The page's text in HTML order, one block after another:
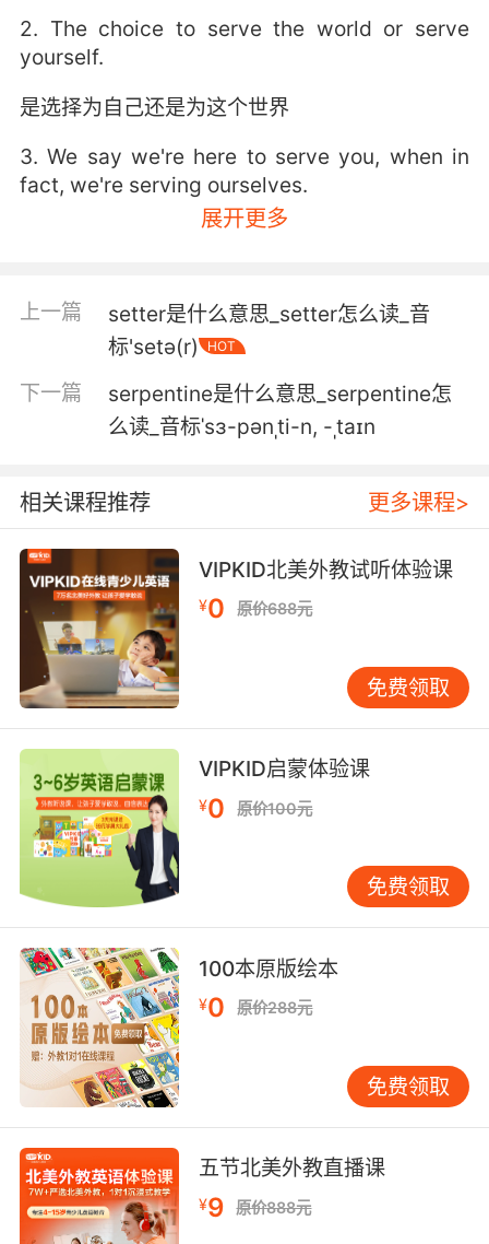
2. The choice to serve the world or serve
yourself.
是选择为自己还是为这个世界
3. We say we're here to serve you, when in
fact, we're serving ourselves.
我们说为人民服务 但实际上 我们却自私自利
ourselves.
但最终 你在服务他人的同时也服务了自己
5. serve your father's family or serve your
忠于你父亲的家族 还是忠于自己
6. I will serve you, as you are swearing to
serve me.
我会服务你们 就像你们发誓服务我一样
7. I can serve you better by serving them.
我顺着他们是为了更好的服侍你
8. If it didn't always serve justice, it could
serve the truth.
如果不能总是伸张正义 那就揭开真相
9. Darkness does not serve us, we serve
我们无法支配黑暗 只能服从
10. I serve my queen because I want to serve
my queen.
我侍奉我的女王是因为我想侍奉她
展开更多
上一篇
setter是什么意思_setter怎么读_音
标'setə(r)
HOT
下一篇
serpentine是什么意思_serpentine怎
么读_音标ˈsɜ-pənˌti-n, -ˌtaɪn
相关课程推荐 更多课程>
VIPKID北美外教试听体验课
¥0 原价688元
免费领取
VIPKID启蒙体验课
¥0 原价100元
免费领取
100本原版绘本
¥0 原价288元
免费领取
五节北美外教直播课
¥9 原价888元